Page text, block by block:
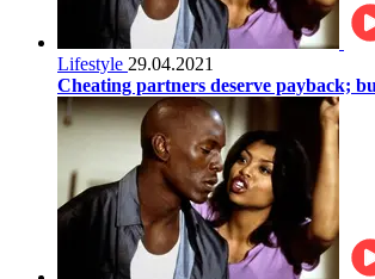
Lifestyle 29.04.2021
Cheating partners deserve payback;